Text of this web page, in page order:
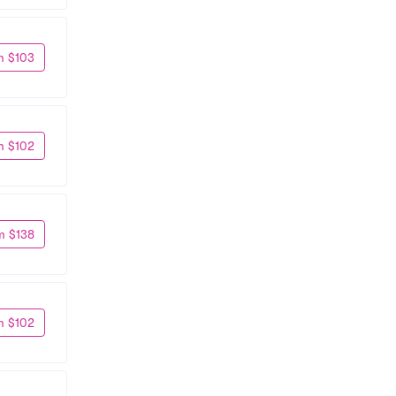
$103
$102
$138
$102